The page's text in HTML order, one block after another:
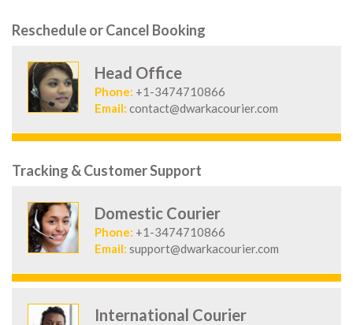
Reschedule or Cancel Booking
Head Office
Phone: +1-3474710866
Email: contact@dwarkacourier.com
Tracking & Customer Support
Domestic Courier
Phone: +1-3474710866
Email: support@dwarkacourier.com
International Courier